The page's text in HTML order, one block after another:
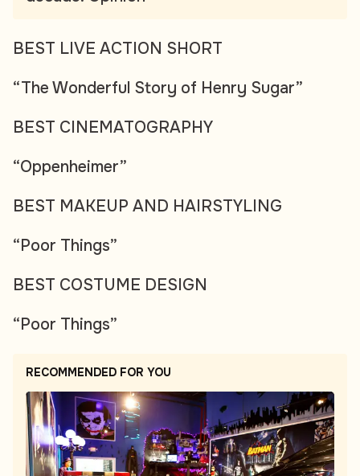
BEST LIVE ACTION SHORT
“The Wonderful Story of Henry Sugar”
BEST CINEMATOGRAPHY
“Oppenheimer”
BEST MAKEUP AND HAIRSTYLING
“Poor Things”
BEST COSTUME DESIGN
“Poor Things”
RECOMMENDED FOR YOU